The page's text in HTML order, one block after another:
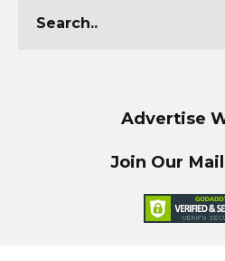
Advertise
Join Our